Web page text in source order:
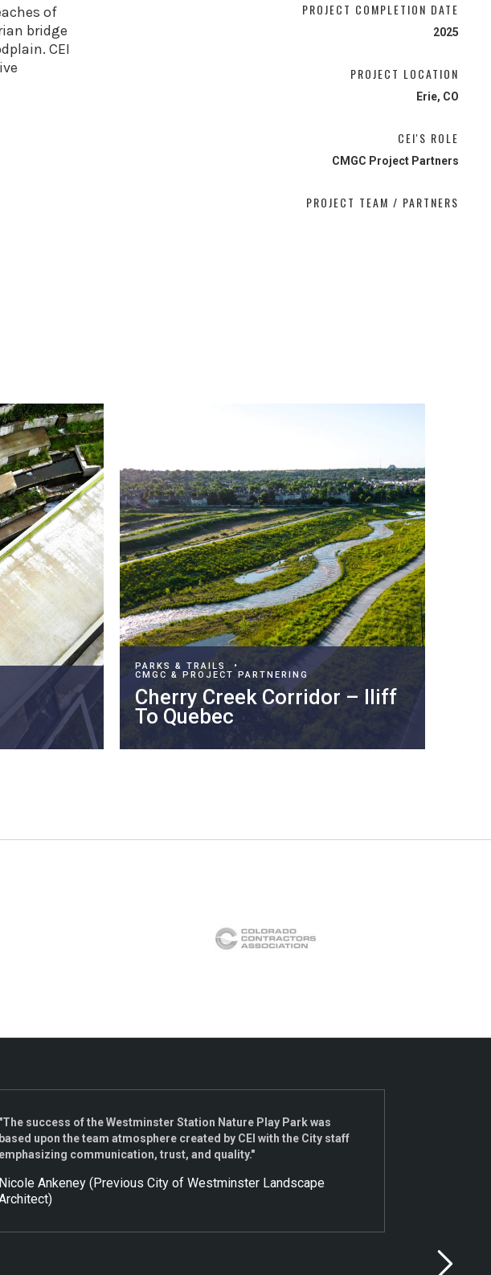
of
bridge
CEI
PROJECT COMPLETION DATE
2025
PROJECT LOCATION
Erie, CO
CEI'S ROLE
CMGC Project Partners
PROJECT TEAM / PARTNERS
PARKS & TRAILS
•
CMGC & PROJECT PARTNERING
Cherry Creek Corridor – Iliff
To Quebec
"The success of the Westminster Station Nature Play Park was
based upon the team atmosphere created by CEI with the City staff
emphasizing communication, trust, and quality."
Nicole Ankeney (Previous City of Westminster Landscape